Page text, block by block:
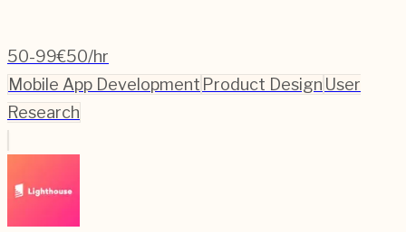
50-99€50/hr
Mobile App Development Product Design User
Research